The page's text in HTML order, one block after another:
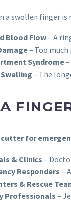
a swollen finger is
Blood Flow– A
– Too much
Syndrome
– The
cutter for
& Clinics –
Responders –
& Rescue
Professionals –